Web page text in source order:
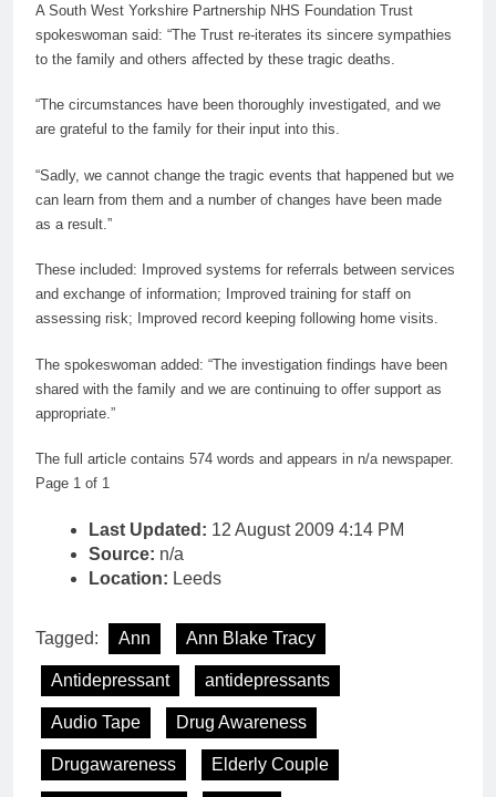
A South West Yorkshire Partnership NHS Foundation Trust
spokeswoman said: “The Trust re-iterates its sincere sympathies
to the family and others affected by these tragic deaths.
“The circumstances have been thoroughly investigated, and we
are grateful to the family for their input into this.
“Sadly, we cannot change the tragic events that happened but we
can learn from them and a number of changes have been made
as a result.”
These included: Improved systems for referrals between services
and exchange of information; Improved training for staff on
assessing risk; Improved record keeping following home visits.
The spokeswoman added: “The investigation findings have been
shared with the family and we are continuing to offer support as
appropriate.”
The full article contains 574 words and appears in n/a newspaper.
Page 1 of 1
Last Updated: 12 August 2009 4:14 PM
Source: n/a
Location: Leeds
Tagged: Ann Ann Blake Tracy
Antidepressant antidepressants
Audio Tape Drug Awareness
Drugawareness Elderly Couple